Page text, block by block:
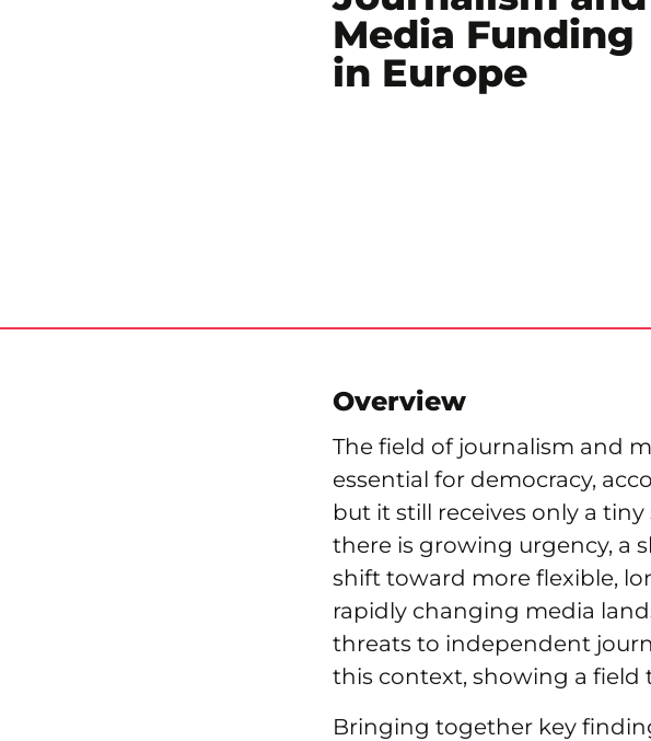
Media Funding
in Europe
Overview
The field of journalism and
essential for democracy,
but it still receives only a
there is growing urgency, a
shift toward more flexible,
rapidly changing media
threats to independent
this context, showing a field
Bringing together key